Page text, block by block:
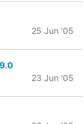
25 Jun '05
23 Jun '05